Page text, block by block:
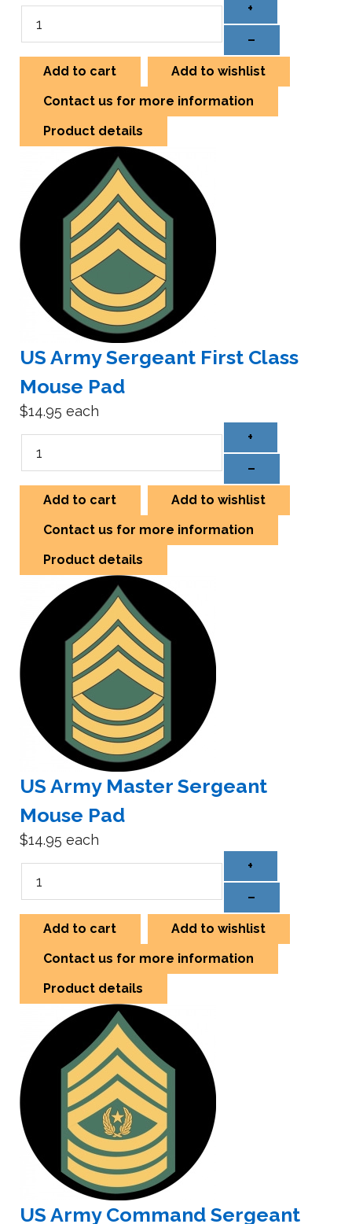
+
–
Add to cart
Add to wishlist
Contact us for more information
Product details
US Army Sergeant First Class
Mouse Pad
$14.95 each
+
–
Add to cart
Add to wishlist
Contact us for more information
Product details
US Army Master Sergeant
Mouse Pad
$14.95 each
+
–
Add to cart
Add to wishlist
Contact us for more information
Product details
US Army Command Sergeant